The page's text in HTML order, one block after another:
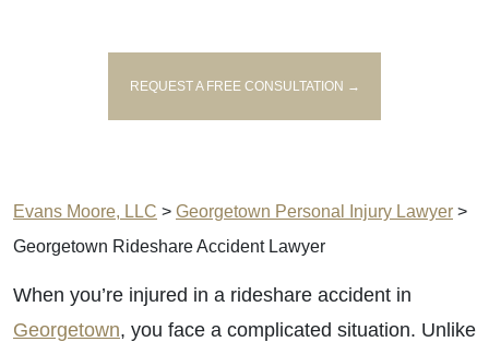
REQUEST A FREE CONSULTATION →
Evans Moore, LLC > Georgetown Personal Injury Lawyer >
Georgetown Rideshare Accident Lawyer
When you’re injured in a rideshare accident in
Georgetown, you face a complicated situation. Unlike